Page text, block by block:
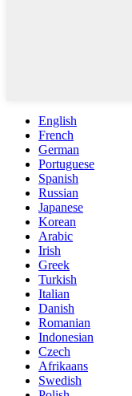
English
French
German
Portuguese
Spanish
Russian
Japanese
Korean
Arabic
Irish
Greek
Turkish
Italian
Danish
Romanian
Indonesian
Czech
Afrikaans
Swedish